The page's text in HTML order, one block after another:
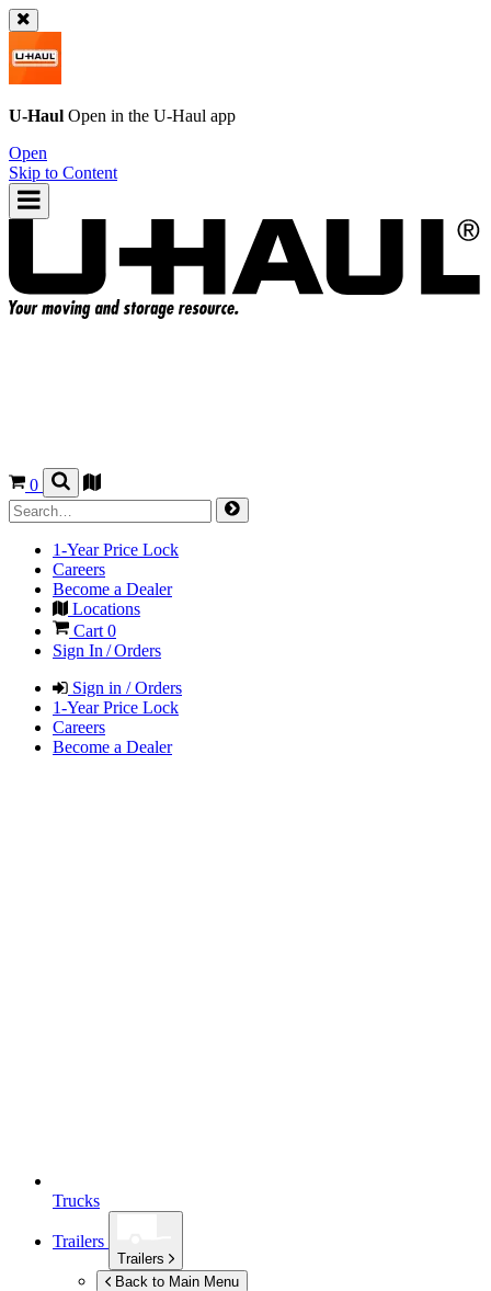
U-Haul Open in the U-Haul app
Open
Skip to Content
0
1-Year Price Lock
Careers
Become a Dealer
Locations
Cart 0
Sign In / Orders
Sign in / Orders
1-Year Price Lock
Careers
Become a Dealer
Trucks
Trailers
Trailers
Back to Main Menu